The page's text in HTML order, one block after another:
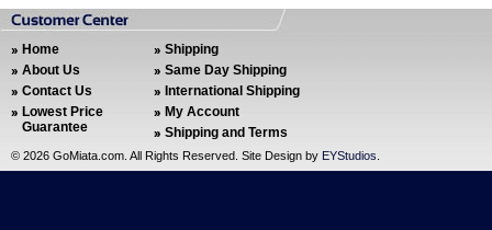
Home
About Us
Contact Us
Lowest Price
Guarantee
Shipping
Same Day Shipping
International Shipping
My Account
Shipping and Terms
© 2026 GoMiata.com. All Rights Reserved. Site Design by EYStudios